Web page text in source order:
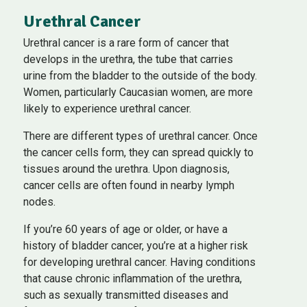
Urethral Cancer
Urethral cancer is a rare form of cancer that
develops in the urethra, the tube that carries
urine from the bladder to the outside of the body.
Women, particularly Caucasian women, are more
likely to experience urethral cancer.
There are different types of urethral cancer. Once
the cancer cells form, they can spread quickly to
tissues around the urethra. Upon diagnosis,
cancer cells are often found in nearby lymph
nodes.
If you’re 60 years of age or older, or have a
history of bladder cancer, you’re at a higher risk
for developing urethral cancer. Having conditions
that cause chronic inflammation of the urethra,
such as sexually transmitted diseases and